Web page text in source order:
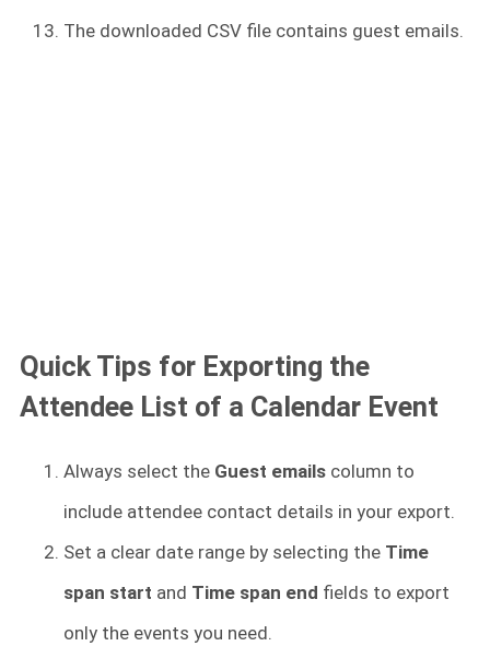
The downloaded CSV file contains guest emails.
Quick Tips for Exporting the
Attendee List of a Calendar Event
Always select the Guest emails column to
include attendee contact details in your export.
Set a clear date range by selecting the Time
span start and Time span end fields to export
only the events you need.